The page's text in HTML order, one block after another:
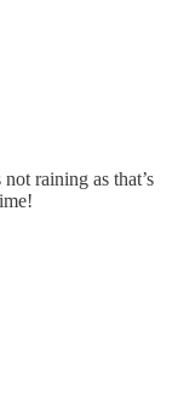
raining as that’s